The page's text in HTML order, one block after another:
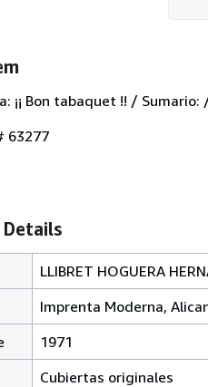
¡¡ Bon tabaquet !! /
63277
LLIBRET HOGUERA
Imprenta Moderna,
1971
Cubiertas originales